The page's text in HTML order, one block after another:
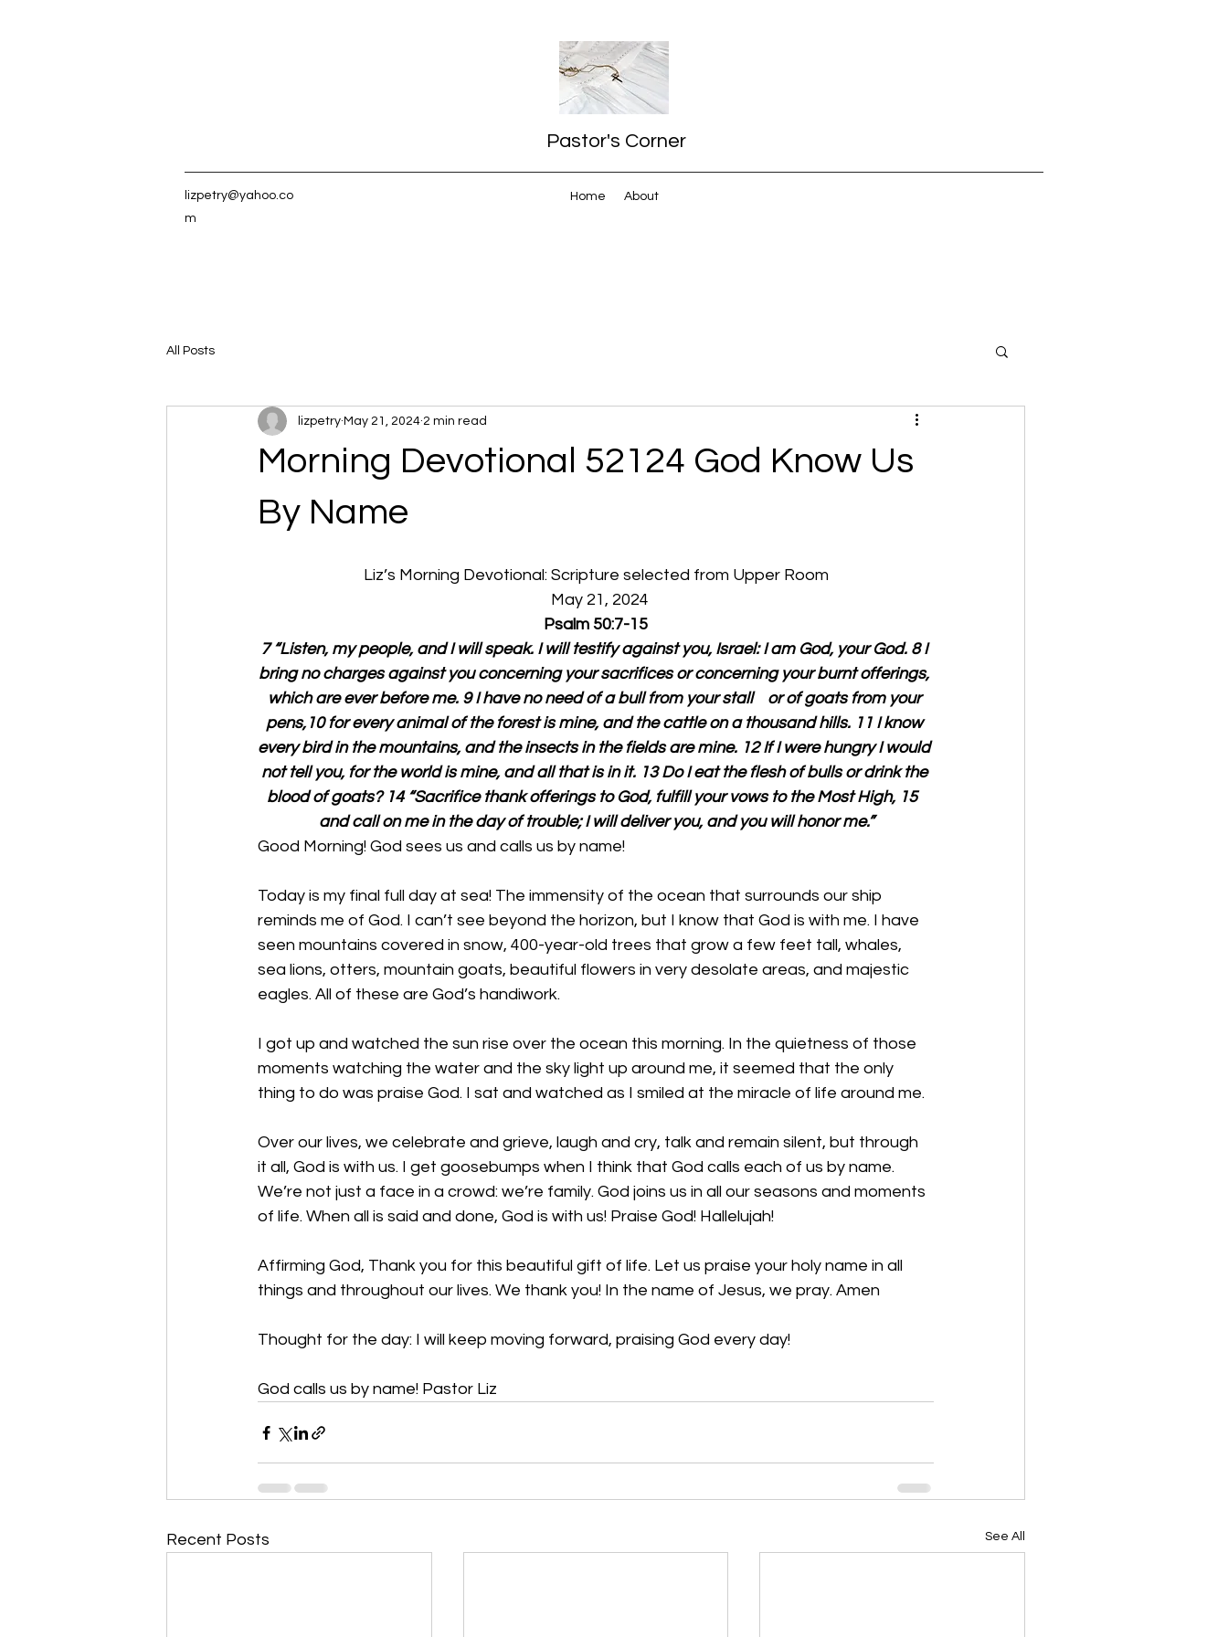
Pastor's Corner
lizpetry@yahoo.co
m
Home About
All Posts
Morning Devotional 52124 God Know Us
By Name
lizpetry May 21, 2024 2 min read
Liz’s Morning Devotional: Scripture selected from Upper Room
May 21, 2024
Psalm 50:7-15
7 “Listen, my people, and I will speak. I will testify against you, Israel: I am God, your God. 8 I
bring no charges against you concerning your sacrifices or concerning your burnt offerings,
which are ever before me. 9 I have no need of a bull from your stall    or of goats from your
pens,10 for every animal of the forest is mine, and the cattle on a thousand hills. 11 I know
every bird in the mountains, and the insects in the fields are mine. 12 If I were hungry I would
not tell you, for the world is mine, and all that is in it. 13 Do I eat the flesh of bulls or drink the
blood of goats? 14 “Sacrifice thank offerings to God, fulfill your vows to the Most High, 15
and call on me in the day of trouble; I will deliver you, and you will honor me.”
Good Morning! God sees us and calls us by name!
Today is my final full day at sea! The immensity of the ocean that surrounds our ship
reminds me of God. I can’t see beyond the horizon, but I know that God is with me. I have
seen mountains covered in snow, 400-year-old trees that grow a few feet tall, whales,
sea lions, otters, mountain goats, beautiful flowers in very desolate areas, and majestic
eagles. All of these are God’s handiwork.
I got up and watched the sun rise over the ocean this morning. In the quietness of those
moments watching the water and the sky light up around me, it seemed that the only
thing to do was praise God. I sat and watched as I smiled at the miracle of life around me.
Over our lives, we celebrate and grieve, laugh and cry, talk and remain silent, but through
it all, God is with us. I get goosebumps when I think that God calls each of us by name.
We’re not just a face in a crowd: we’re family. God joins us in all our seasons and moments
of life. When all is said and done, God is with us! Praise God! Hallelujah!
Affirming God, Thank you for this beautiful gift of life. Let us praise your holy name in all
things and throughout our lives. We thank you! In the name of Jesus, we pray. Amen
Thought for the day: I will keep moving forward, praising God every day!
God calls us by name! Pastor Liz
Recent Posts See All